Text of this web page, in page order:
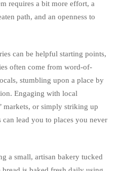
requires a bit more effort, a
path, and an openness to
can be helpful starting points,
often come from word-of-
stumbling upon a place by
Engaging with local
markets, or simply striking up
lead you to places you never
a small, artisan bakery tucked